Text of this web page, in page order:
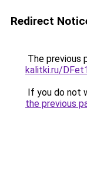
Redirect
The previous
kalitki.ru/
If you do not
the previous